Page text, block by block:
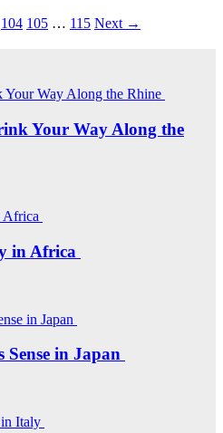
104 105 … 115 Next →
Your Way Along the
in Africa
in Japan